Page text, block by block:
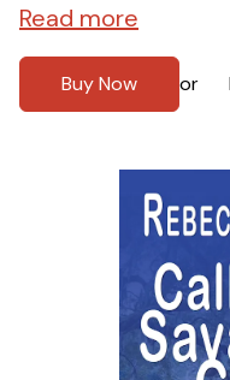
Read more
Buy Now or